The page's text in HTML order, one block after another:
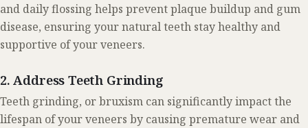
and daily flossing helps prevent plaque buildup and gum
disease, ensuring your natural teeth stay healthy and
supportive of your veneers.
2. Address Teeth Grinding
Teeth grinding, or bruxism can significantly impact the
lifespan of your veneers by causing premature wear and